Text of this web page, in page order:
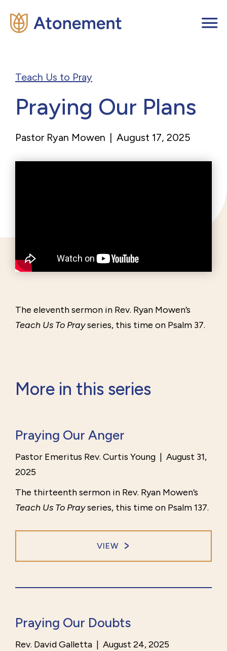
Teach Us to Pray
Praying Our Plans
Pastor Ryan Mowen | August 17, 2025
The eleventh sermon in Rev. Ryan Mowen’s
Teach Us To Prayseries, this time on Psalm 37.
More in this series
Praying Our Anger
Pastor Emeritus Rev. Curtis Young | August 31,
2025
The thirteenth sermon in Rev. Ryan Mowen’s
Teach Us To Prayseries, this time on Psalm 137.
VIEW
Praying Our Doubts
Rev. David Galletta | August 24, 2025